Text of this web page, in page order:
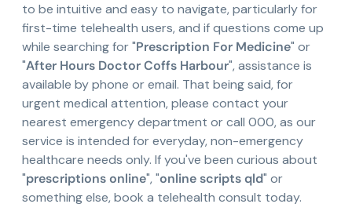
to be intuitive and easy to navigate, particularly for
first-time telehealth users, and if questions come up
while searching for "Prescription For Medicine" or
"After Hours Doctor Coffs Harbour", assistance is
available by phone or email. That being said, for
urgent medical attention, please contact your
nearest emergency department or call 000, as our
service is intended for everyday, non-emergency
healthcare needs only. If you've been curious about
"prescriptions online", "online scripts qld" or
something else, book a telehealth consult today.